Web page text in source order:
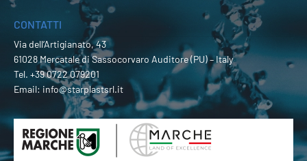
CONTATTI
Via dell’Artigianato, 43
61028 Mercatale di Sassocorvaro Auditore (PU) – Italy
Tel. +39 0722 079201
Email: info@starplastsrl.it